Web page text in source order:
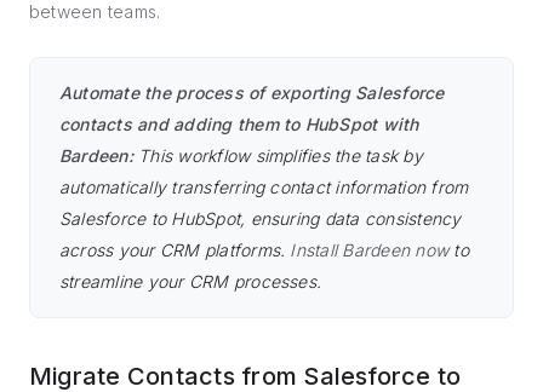
between teams.
Automate the process of exporting Salesforce
contacts and adding them to HubSpot with
Bardeen:This workflow simplifies the task by
automatically transferring contact information from
Salesforce to HubSpot, ensuring data consistency
across your CRM platforms. Install Bardeen nowto
streamline your CRM processes.
Migrate Contacts from Salesforce to